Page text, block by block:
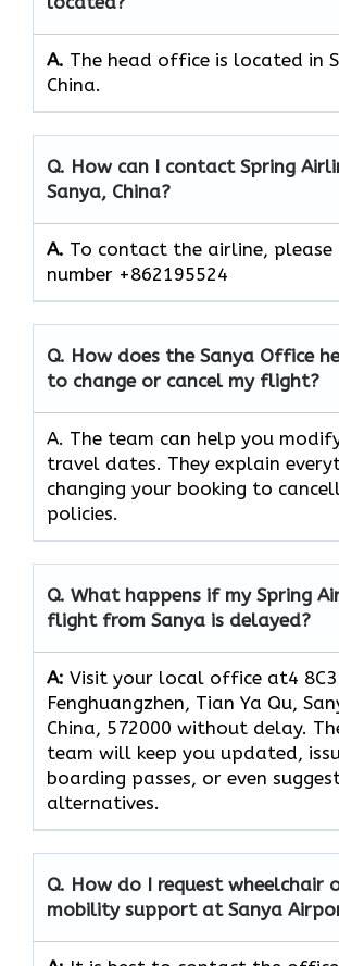
A. The head office is located in
China.
Q. How can I contact Spring
Sanya, China?
A. To contact the airline, please
number +862195524
Q. How does the Sanya Office
to change or cancel my flight?
A. The team can help you
travel dates. They explain
changing your booking to
policies.
Q. What happens if my Spring
flight from Sanya is delayed?
A: Visit your local office at4
Fenghuangzhen, Tian Ya Qu,
China, 572000 without delay.
team will keep you updated,
boarding passes, or even
alternatives.
Q. How do I request wheelchair
mobility support at Sanya